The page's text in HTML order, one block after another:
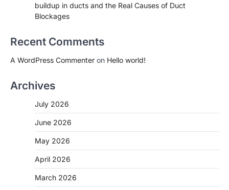
buildup in ducts and the Real Causes of Duct
Blockages
Recent Comments
A WordPress Commenter on Hello world!
Archives
July 2026
June 2026
May 2026
April 2026
March 2026